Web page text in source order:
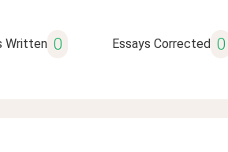
Written 0 Essays Corrected 0